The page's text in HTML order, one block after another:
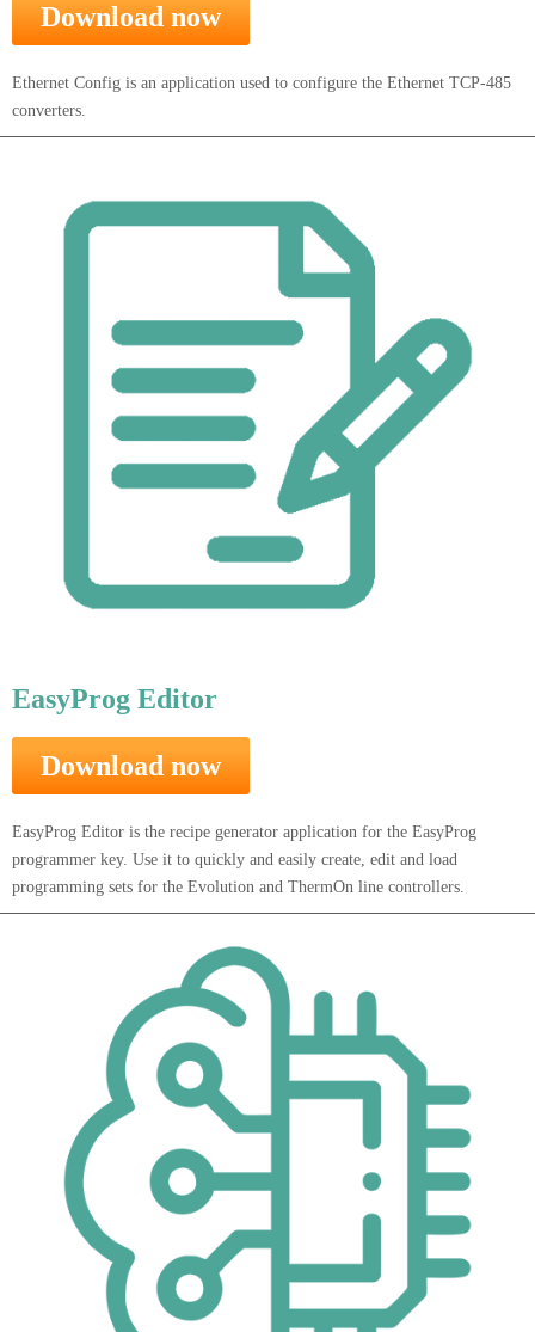
Download now
Ethernet Config is an application used to configure the Ethernet TCP-485
converters.
EasyProg Editor
Download now
EasyProg Editor is the recipe generator application for the EasyProg
programmer key. Use it to quickly and easily create, edit and load
programming sets for the Evolution and ThermOn line controllers.